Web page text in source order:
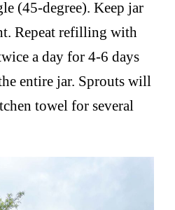
(45-degree). Keep jar
Repeat refilling with
a day for 4-6 days
entire jar. Sprouts will
towel for several